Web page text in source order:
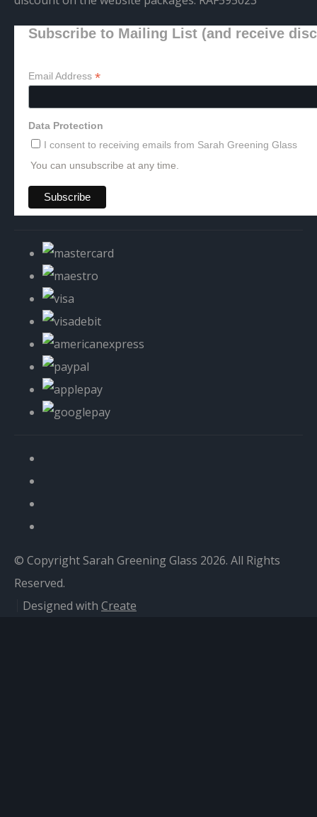
Subscribe to Mailing List (and receive
Email Address *
Data Protection
I consent to receiving emails from Sarah Greening Glass
You can unsubscribe at any time.
© Copyright Sarah Greening Glass 2026. All Rights
Reserved.
Designed with Create